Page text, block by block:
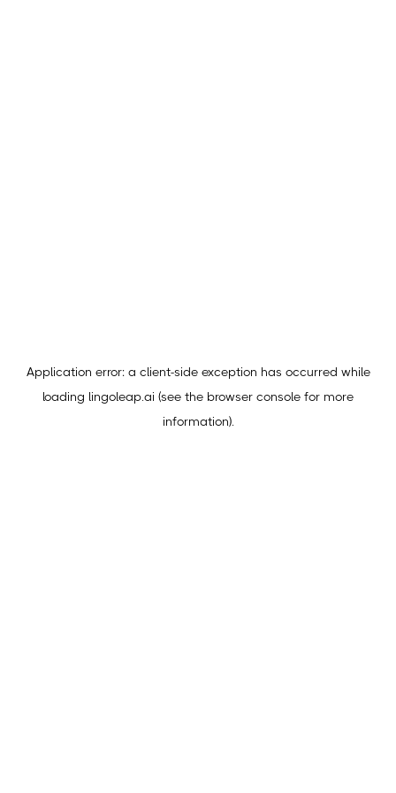
Application error: a client-side exception has occurred while
loading lingoleap.ai (see the browser console for more
information).